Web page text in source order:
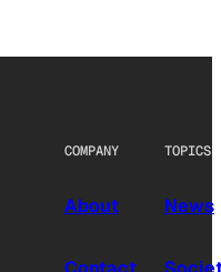
COMPANY
About
TOPICS
News